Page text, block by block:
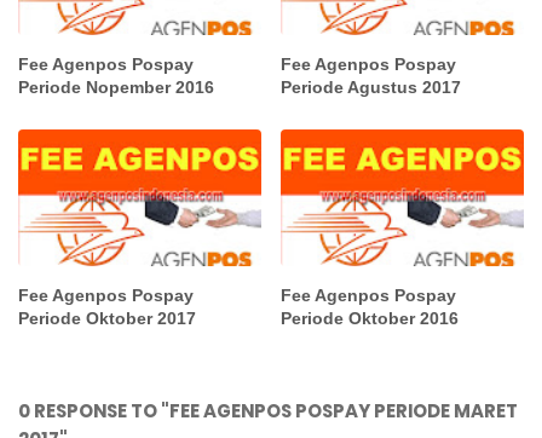
Fee Agenpos Pospay
Periode Nopember 2016
Fee Agenpos Pospay
Periode Agustus 2017
Fee Agenpos Pospay
Periode Oktober 2017
Fee Agenpos Pospay
Periode Oktober 2016
0 RESPONSE TO "FEE AGENPOS POSPAY PERIODE MARET